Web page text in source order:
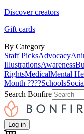
Discover creators
Gift cards
By Category
Staff PicksAdvocacy
IllustrationsAwareness
RightsMedicalMental
Month ????Schools
Search Bonfire
Log in